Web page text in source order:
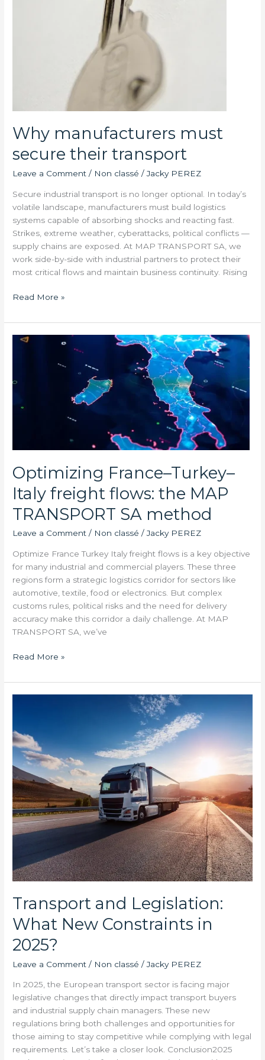
Why manufacturers must
secure their transport
Leave a Comment / Non classé /Jacky PEREZ
Secure industrial transport is no longer optional. In today’s
volatile landscape, manufacturers must build logistics
systems capable of absorbing shocks and reacting fast.
Strikes, extreme weather, cyberattacks, political conflicts —
supply chains are exposed. At MAP TRANSPORT SA, we
work side-by-side with industrial partners to protect their
most critical flows and maintain business continuity. Rising
Read More »
Optimizing France–Turkey–
Italy freight flows: the MAP
TRANSPORT SA method
Leave a Comment / Non classé /Jacky PEREZ
Optimize France Turkey Italy freight flows is a key objective
for many industrial and commercial players. These three
regions form a strategic logistics corridor for sectors like
automotive, textile, food or electronics. But complex
customs rules, political risks and the need for delivery
accuracy make this corridor a daily challenge. At MAP
TRANSPORT SA, we’ve
Optimizing
Italy
flows:
method
Read More »
Transport and Legislation:
What New Constraints in
2025?
Leave a Comment / Non classé /Jacky PEREZ
In 2025, the European transport sector is facing major
legislative changes that directly impact transport buyers
and industrial supply chain managers. These new
regulations bring both challenges and opportunities for
those aiming to stay competitive while complying with legal
requirements. Let’s take a closer look. Conclusion2025
What
New
Constraints
in
2025?